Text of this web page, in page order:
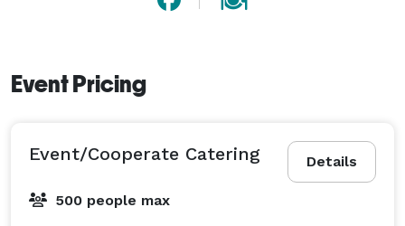
Event Pricing
Details
Event/Cooperate Catering
500 people max